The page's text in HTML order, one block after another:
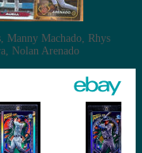
Machado, Rhys
Nolan Arenado